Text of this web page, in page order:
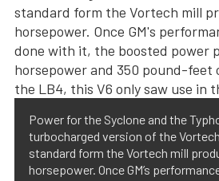
Power for the Syclone and the
turbocharged version of the
standard form the Vortech mill
horsepower. Once GM’s